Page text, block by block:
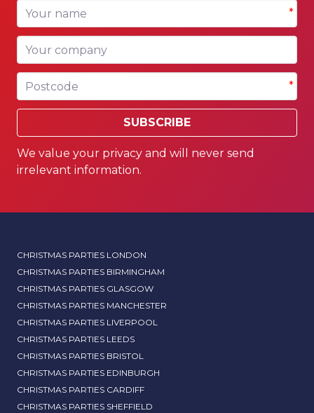
Your name *
Your company
Postcode *
SUBSCRIBE
We value your privacy and will never send
irrelevant information.
CHRISTMAS PARTIES LONDON
CHRISTMAS PARTIES BIRMINGHAM
CHRISTMAS PARTIES GLASGOW
CHRISTMAS PARTIES MANCHESTER
CHRISTMAS PARTIES LIVERPOOL
CHRISTMAS PARTIES LEEDS
CHRISTMAS PARTIES BRISTOL
CHRISTMAS PARTIES EDINBURGH
CHRISTMAS PARTIES CARDIFF
CHRISTMAS PARTIES SHEFFIELD